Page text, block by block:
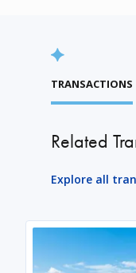
TRANSACTIONS
Related
Explore all